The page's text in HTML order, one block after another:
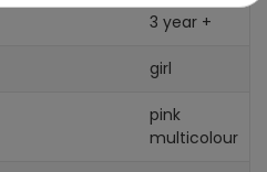
3 year +
girl
pink
multicolour